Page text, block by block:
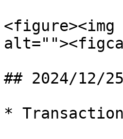
<figure><img
## 2024/12/25
*